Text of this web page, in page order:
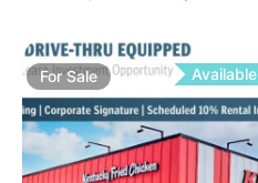
ForSale Available